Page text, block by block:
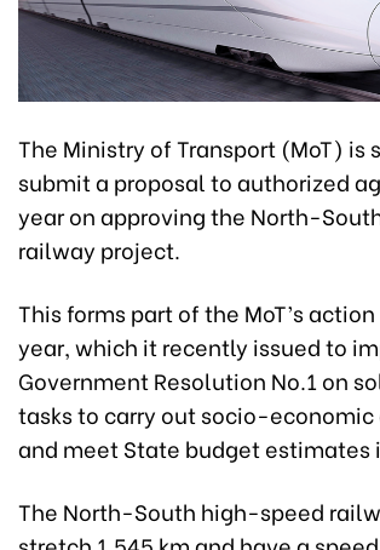
The Ministry of Transport (MoT) is
submit a proposal to authorized
year on approving the North-
railway project.
This forms part of the MoT’s
year, which it recently issued to
Government Resolution No.1 on
tasks to carry out socio-
and meet State budget estimates
The North-South high-speed